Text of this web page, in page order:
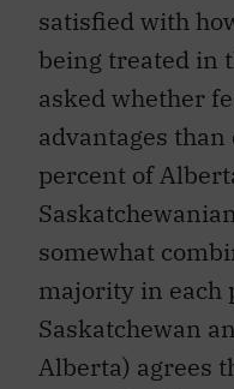
satisfied with
being treated in
asked whether
advantages
percent of
somewhat
majority in each
Saskatchewan
Alberta) agrees